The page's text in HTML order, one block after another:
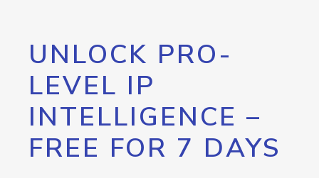
UNLOCK PRO-
LEVEL IP
INTELLIGENCE –
FREE FOR 7 DAYS